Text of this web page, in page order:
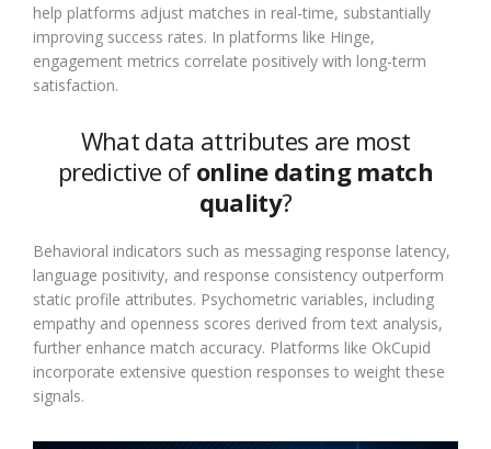
help platforms adjust matches in real-time, substantially
improving success rates. In platforms like Hinge,
engagement metrics correlate positively with long-term
satisfaction.
What data attributes are most
predictive ofonline dating match
quality?
Behavioral indicators such as messaging response latency,
language positivity, and response consistency outperform
static profile attributes. Psychometric variables, including
empathy and openness scores derived from text analysis,
further enhance match accuracy. Platforms like OkCupid
incorporate extensive question responses to weight these
signals.